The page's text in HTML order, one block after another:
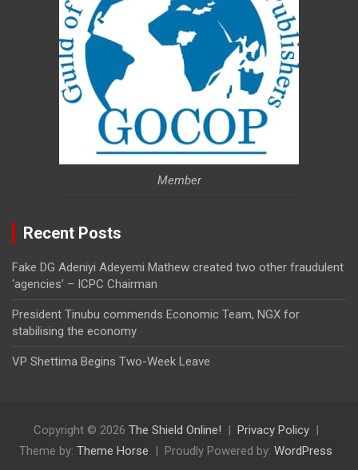
Member
Recent Posts
Fake DG Adeniyi Adeyemi Mathew created two other fraudulent
‘agencies’ – ICPC Chairman
President Tinubu commends Economic Team, NGX for
stabilising the economy
VP Shettima Begins Two-Week Leave
Copyright © 2026 The Shield Online!
Privacy Policy
Theme by: Theme Horse Proudly Powered by: WordPress